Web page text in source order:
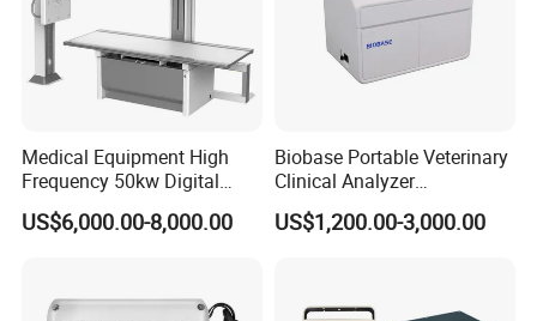
Medical Equipment High
Frequency 50kw Digital
Radiography Dr X Ray
Machine
US$6,000.00-8,000.00
Biobase Portable Veterinary
Clinical Analyzer
Biochemistry Analyzer
Complete with Reagents
US$1,200.00-3,000.00